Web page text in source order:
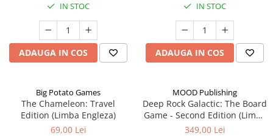
IN STOC
ADAUGA IN COS
IN STOC
ADAUGA IN COS
Big Potato Games
The Chameleon: Travel
Edition (Limba Engleza)
69,00 Lei
MOOD Publishing
Deep Rock Galactic: The Board
Game - Second Edition (Limba
Engleza)
349,00 Lei